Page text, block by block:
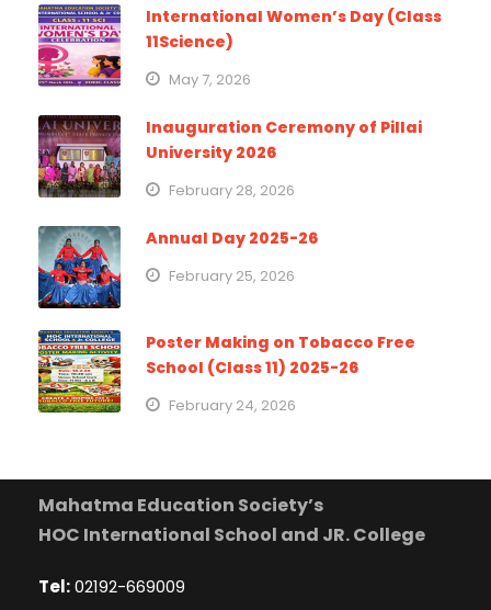
International Women’s Day (Class
11Science)
May 7, 2026
Inauguration Ceremony of Pillai
University 2026
February 28, 2026
Annual Day 2025-26
February 25, 2026
Poster Making on Tobacco Free
School (Class 11) 2025-26
February 24, 2026
Mahatma Education Society’s
HOC International School and JR. College
Tel:02192-669009